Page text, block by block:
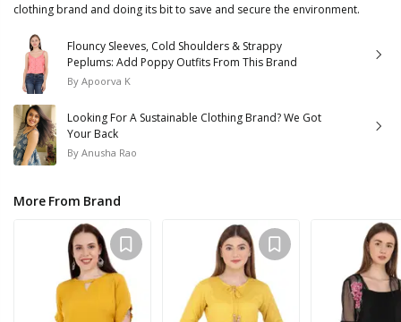
clothing brand and doing its bit to save and secure the environment.
Flouncy Sleeves, Cold Shoulders & Strappy
Peplums: Add Poppy Outfits From This Brand
By Apoorva K
Looking For A Sustainable Clothing Brand? We Got
Your Back
By Anusha Rao
More From Brand